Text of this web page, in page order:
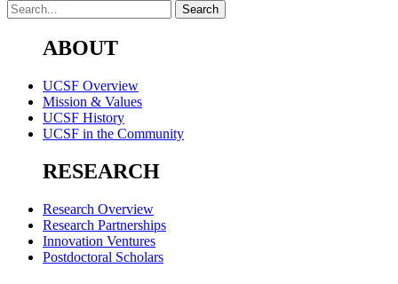
ABOUT
UCSF Overview
Mission & Values
UCSF History
UCSF in the Community
RESEARCH
Research Overview
Research Partnerships
Innovation Ventures
Postdoctoral Scholars